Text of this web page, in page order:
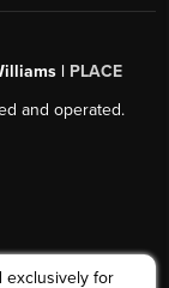
| PLACE
and operated.
exclusively for